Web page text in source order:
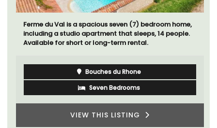
Ferme du Val is a spacious seven (7) bedroom home,
including a studio apartment that sleeps, 14 people.
Available for short or long-term rental.
Bouches du Rhone
Seven Bedrooms
VIEW THIS LISTING